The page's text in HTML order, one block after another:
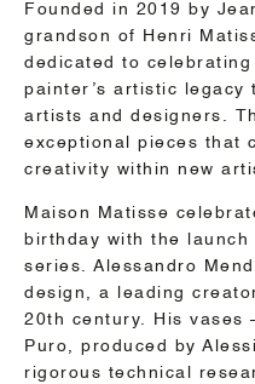
Founded in 2019 by
grandson of Henri
dedicated to
painter’s artistic legacy
artists and designers.
exceptional pieces that
creativity within new
Maison Matisse
birthday with the
series. Alessandro
design, a leading
20th century. His vases
Puro, produced by
rigorous technical